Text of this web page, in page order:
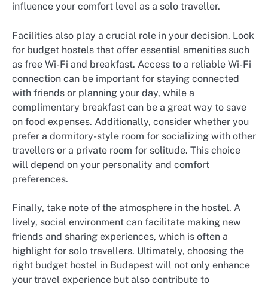
influence your comfort level as a solo traveller.
Facilities also play a crucial role in your decision. Look
for budget hostels that offer essential amenities such
as free Wi-Fi and breakfast. Access to a reliable Wi-Fi
connection can be important for staying connected
with friends or planning your day, while a
complimentary breakfast can be a great way to save
on food expenses. Additionally, consider whether you
prefer a dormitory-style room for socializing with other
travellers or a private room for solitude. This choice
will depend on your personality and comfort
preferences.
Finally, take note of the atmosphere in the hostel. A
lively, social environment can facilitate making new
friends and sharing experiences, which is often a
highlight for solo travellers. Ultimately, choosing the
right budget hostel in Budapest will not only enhance
your travel experience but also contribute to